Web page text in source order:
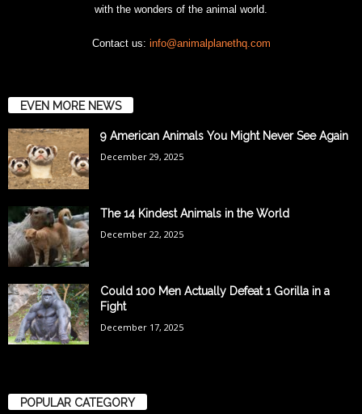
with the wonders of the animal world.
Contact us: info@animalplanethq.com
EVEN MORE NEWS
9 American Animals You Might Never See Again
December 29, 2025
The 14 Kindest Animals in the World
December 22, 2025
Could 100 Men Actually Defeat 1 Gorilla in a
Fight
December 17, 2025
POPULAR CATEGORY